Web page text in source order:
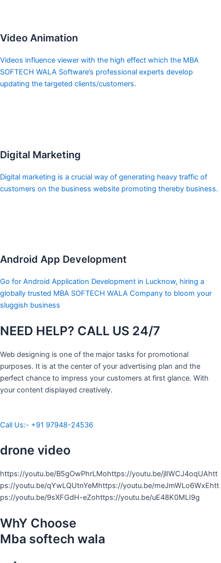
Video Animation
Videos influence viewer with the high effect which the MBA
SOFTECH WALA Software’s professional experts develop
updating the targeted clients/customers.
Digital Marketing
Digital marketing is a crucial way of generating heavy traffic of
customers on the business website promoting thereby business.
Android App Development
Go for Android Application Development in Lucknow, hiring a
globally trusted MBA SOFTECH WALA Company to bloom your
sluggish business
NEED HELP? CALL US 24/7
Web designing is one of the major tasks for promotional
purposes. It is at the center of your advertising plan and the
perfect chance to impress your customers at first glance. With
your content displayed creatively.
Call Us:- +91 97948-24536
drone video
https://youtu.be/B5gOwPhrLMohttps://youtu.be/jlIWCJ4oqUAhtt
ps://youtu.be/qYwLQUtnYeMhttps://youtu.be/meJmWLo6WxEhtt
ps://youtu.be/9sXFGdH-eZohttps://youtu.be/uE48K0MLI9g
WhY Choose
Mba softech wala